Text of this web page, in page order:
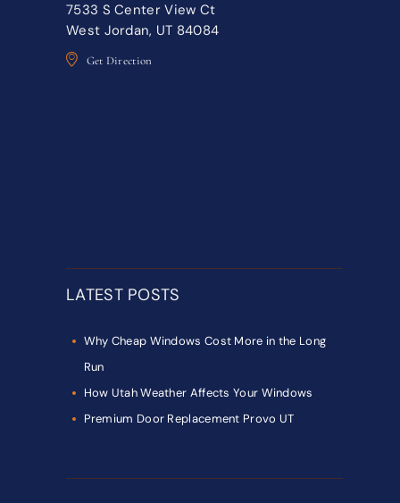
7533 S Center View Ct
West Jordan, UT 84084
Get Direction
LATEST POSTS
Why Cheap Windows Cost More in the Long
Run
How Utah Weather Affects Your Windows
Premium Door Replacement Provo UT